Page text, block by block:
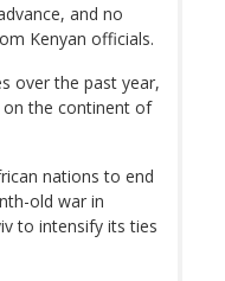
and no
Kenyan officials.
over the past year,
the continent of
nations to end
old war in
to intensify its ties